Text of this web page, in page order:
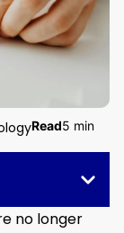
Read5 min
no longer